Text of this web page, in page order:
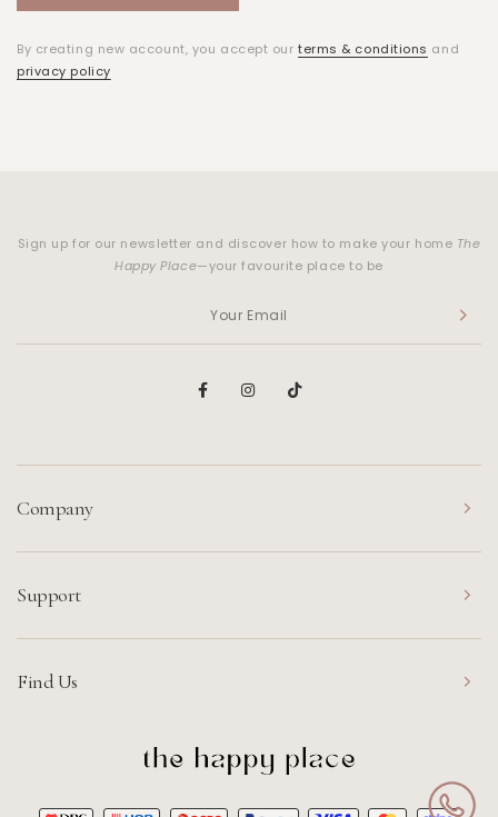
By creating new account, you accept ourterms & conditions and
privacy policy
Sign up for our newsletter and discover how to make your home The
Happy Place—your favourite place to be
Company
Support
Find Us